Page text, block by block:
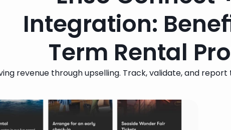
Integration:
Term Rental
revenue through upselling. Track, validate, and